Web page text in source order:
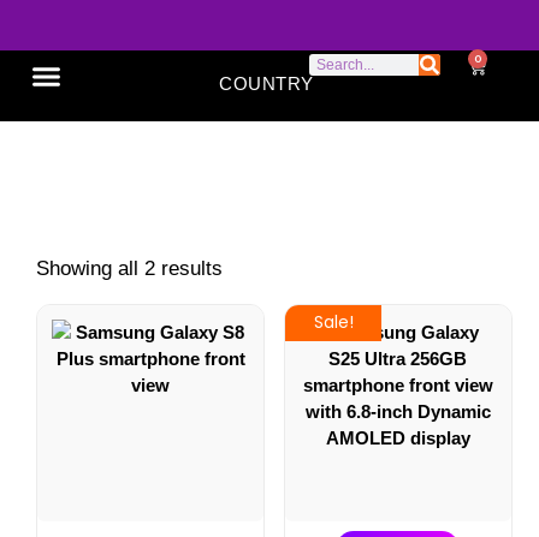
COUNTRY
0
Showing all 2 results
Sale!